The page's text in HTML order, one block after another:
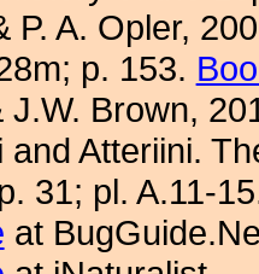
P. A. Opler,
p. 153.
J.W. Brown,
and Atteriini.
31; pl. A.11-
at